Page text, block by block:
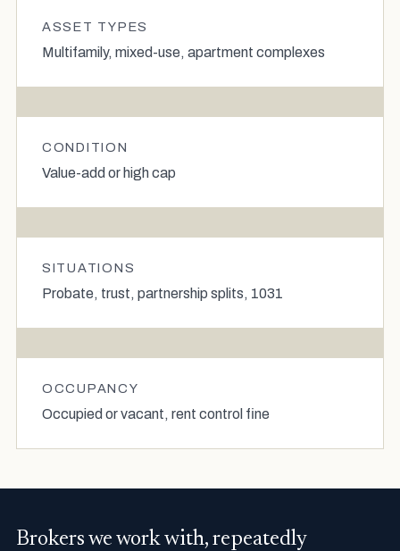
ASSET TYPES
Multifamily, mixed-use, apartment complexes
CONDITION
Value-add or high cap
SITUATIONS
Probate, trust, partnership splits, 1031
OCCUPANCY
Occupied or vacant, rent control fine
Brokers we work with, repeatedly